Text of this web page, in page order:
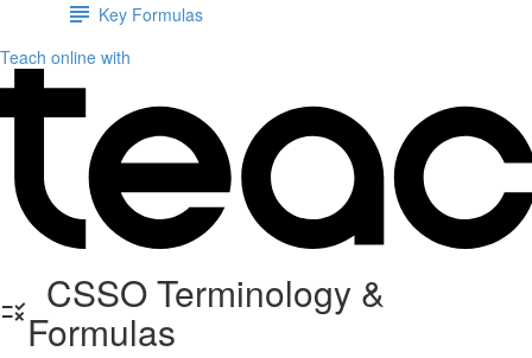
Key Formulas
Teach online with
CSSO Terminology &
Formulas